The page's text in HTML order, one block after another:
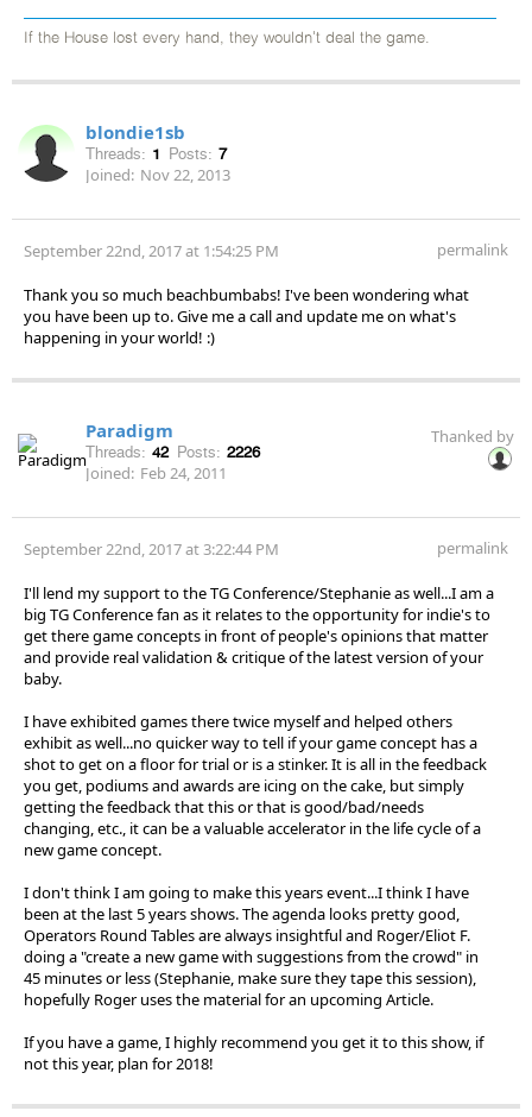
If the House lost every hand, they wouldn't deal the game.
blondie1sb
Threads: 1 Posts: 7
Joined: Nov 22, 2013
September 22nd, 2017 at 1:54:25 PM permalink
Thank you so much beachbumbabs! I've been wondering what
you have been up to. Give me a call and update me on what's
happening in your world! :)
Paradigm
Threads: 42 Posts: 2226
Joined: Feb 24, 2011
Thanked by
September 22nd, 2017 at 3:22:44 PM permalink
I'll lend my support to the TG Conference/Stephanie as well...I am a
big TG Conference fan as it relates to the opportunity for indie's to
get there game concepts in front of people's opinions that matter
and provide real validation & critique of the latest version of your
baby.
I have exhibited games there twice myself and helped others
exhibit as well...no quicker way to tell if your game concept has a
shot to get on a floor for trial or is a stinker. It is all in the feedback
you get, podiums and awards are icing on the cake, but simply
getting the feedback that this or that is good/bad/needs
changing, etc., it can be a valuable accelerator in the life cycle of a
new game concept.
I don't think I am going to make this years event...I think I have
been at the last 5 years shows. The agenda looks pretty good,
Operators Round Tables are always insightful and Roger/Eliot F.
doing a "create a new game with suggestions from the crowd" in
45 minutes or less (Stephanie, make sure they tape this session),
hopefully Roger uses the material for an upcoming Article.
If you have a game, I highly recommend you get it to this show, if
not this year, plan for 2018!